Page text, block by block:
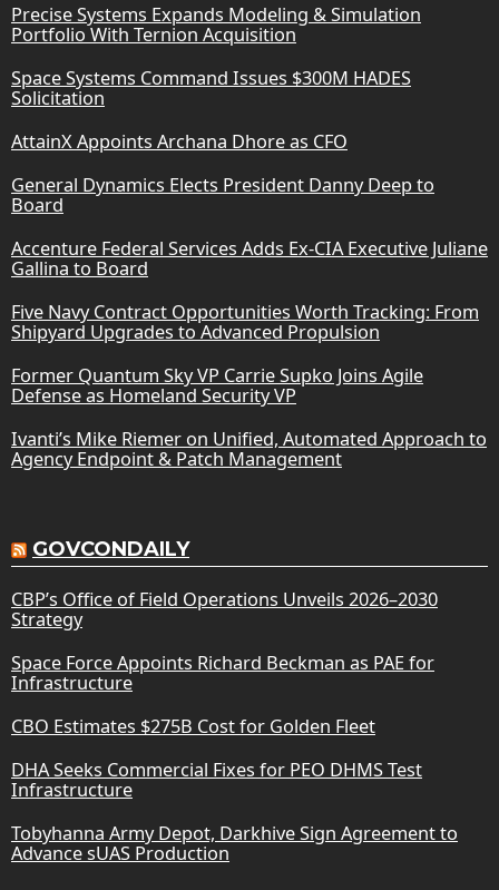
Precise Systems Expands Modeling & Simulation
Portfolio With Ternion Acquisition
Space Systems Command Issues $300M HADES
Solicitation
AttainX Appoints Archana Dhore as CFO
General Dynamics Elects President Danny Deep to
Board
Accenture Federal Services Adds Ex-CIA Executive Juliane
Gallina to Board
Five Navy Contract Opportunities Worth Tracking: From
Shipyard Upgrades to Advanced Propulsion
Former Quantum Sky VP Carrie Supko Joins Agile
Defense as Homeland Security VP
Ivanti’s Mike Riemer on Unified, Automated Approach to
Agency Endpoint & Patch Management
GOVCONDAILY
CBP’s Office of Field Operations Unveils 2026–2030
Strategy
Space Force Appoints Richard Beckman as PAE for
Infrastructure
CBO Estimates $275B Cost for Golden Fleet
DHA Seeks Commercial Fixes for PEO DHMS Test
Infrastructure
Tobyhanna Army Depot, Darkhive Sign Agreement to
Advance sUAS Production